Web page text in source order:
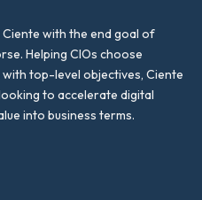
with the end goal of
Helping CIOs choose
top-level objectives, Ciente
to accelerate digital
into business terms.